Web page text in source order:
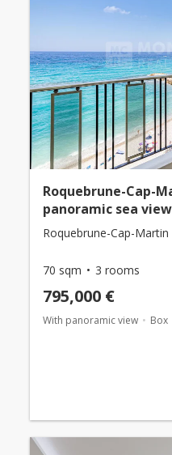
Roquebrune-Cap-
panoramic sea
Roquebrune-Cap-Martin
70 sqm 3 rooms
795,000 €
With panoramic view Box